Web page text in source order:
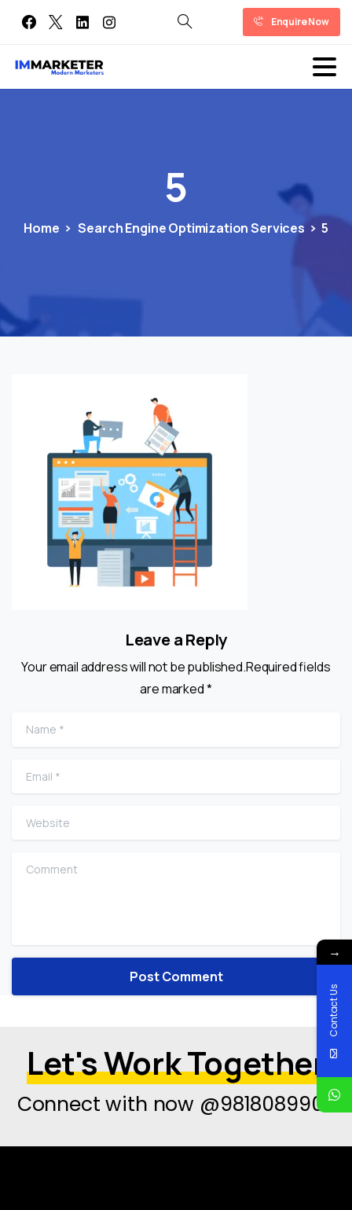
Enquire Now
5
Home Search Engine Optimization Services 5
Leave a Reply
Your email address will not be published.Required fields
are marked *
Name
Email
Website
Comment
Let's Work Together
Connect with now @9818089908
→
Contact Us